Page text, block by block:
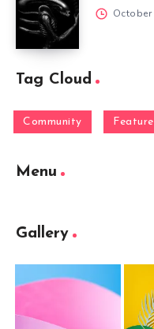
Tag Cloud
Community
Menu
Gallery